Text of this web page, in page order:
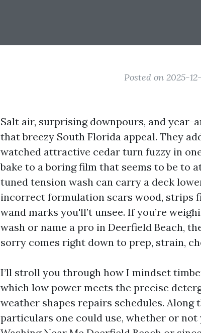
Posted on 2025-
Salt air, surprising downpours, and year-
that breezy South Florida appeal. They
watched attractive cedar turn fuzzy in
bake to a boring film that seems to be to
tuned tension wash can carry a deck
incorrect formulation scars wood, strips
wand marks you'll’t unsee. If you’re
wash or name a pro in Deerfield Beach,
sorry comes right down to prep, strain,
I’ll stroll you through how I mindset
which low power meets the precise
weather shapes repairs schedules.
particulars one could use, whether or not